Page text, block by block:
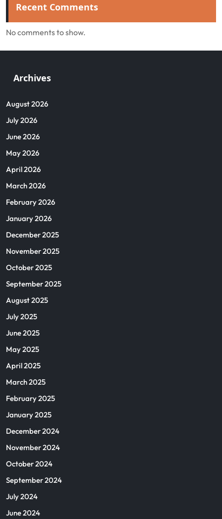
Recent Comments
No comments to show.
Archives
August 2026
July 2026
June 2026
May 2026
April 2026
March 2026
February 2026
January 2026
December 2025
November 2025
October 2025
September 2025
August 2025
July 2025
June 2025
May 2025
April 2025
March 2025
February 2025
January 2025
December 2024
November 2024
October 2024
September 2024
July 2024
June 2024